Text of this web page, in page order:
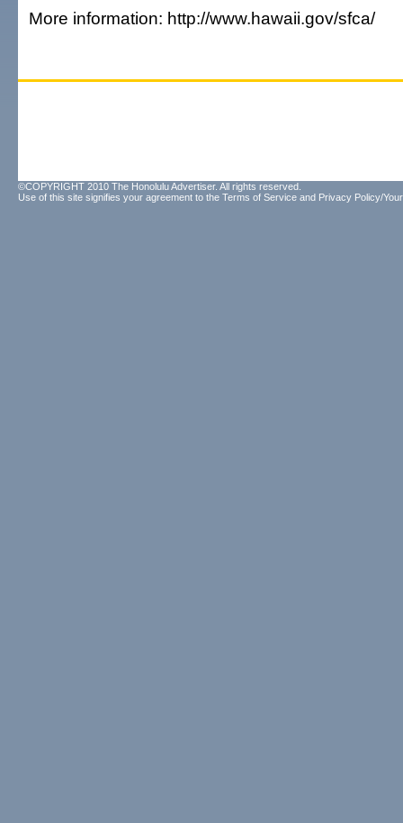
More information: http://www.hawaii.gov/sfca/
©COPYRIGHT 2010 The Honolulu Advertiser. All rights reserved.
Use of this site signifies your agreement to the Terms of Service and Privacy Policy/